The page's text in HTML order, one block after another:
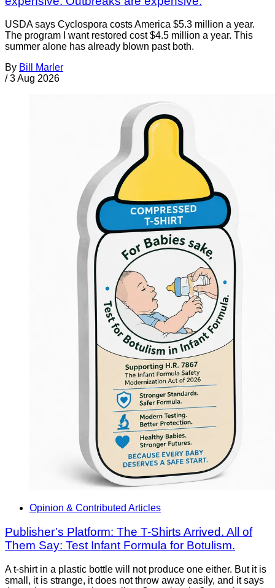
USDA says Cyclospora costs America $5.3 million a year.
The program I want restored cost $4.5 million a year. This
summer alone has already blown past both.
By Bill Marler
/ 3 Aug 2026
Opinion & Contributed Articles
Publisher’s Platform: The T-Shirts Arrived. All of
Them Say: Test Infant Formula for Botulism.
A t-shirt in a plastic bottle will not produce one either. But it is
small, it is strange, it does not throw away easily, and it says